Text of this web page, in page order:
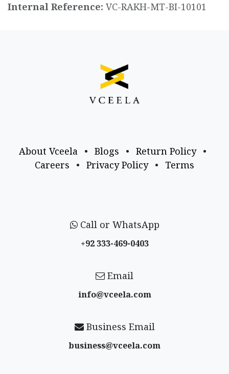
Internal Reference: VC-RAKH-MT-BI-10101
About Vceela • Blogs • Return Policy
•
Careers
• Privacy Policy • Terms
Call or WhatsApp
+92 333-469-0403
Email
info@vceela​.com
Business Email
business@vceela​.com